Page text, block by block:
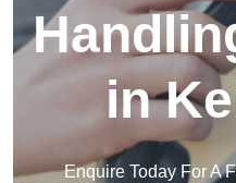
in
Enquire Today For A